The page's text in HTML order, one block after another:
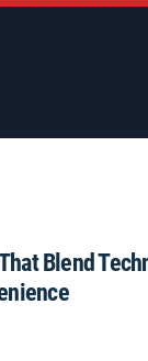
Blend